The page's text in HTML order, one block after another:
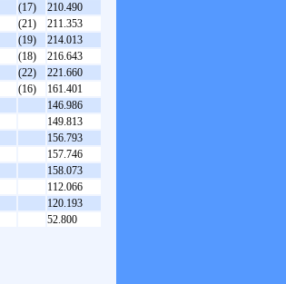
(17)
210.490
(21)
211.353
(19)
214.013
(18)
216.643
(22)
221.660
(16)
161.401
146.986
149.813
156.793
157.746
158.073
112.066
120.193
52.800